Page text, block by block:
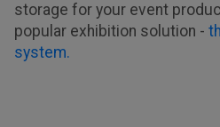
storage for your event
popular exhibition solution -
system.